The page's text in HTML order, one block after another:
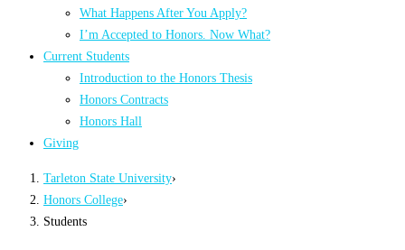
What Happens After You Apply?
I’m Accepted to Honors. Now What?
Current Students
Introduction to the Honors Thesis
Honors Contracts
Honors Hall
Giving
Tarleton State University›
Honors College›
Students